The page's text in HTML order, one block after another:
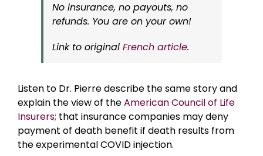
No insurance, no payouts, no
refunds. You are on your own!
Link to original French article.
Listen to Dr. Pierre describe the same story and
explain the view of theAmerican Council of Life
Insurers; that insurance companies may deny
payment of death benefit if death results from
the experimental COVID injection.